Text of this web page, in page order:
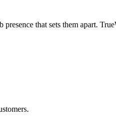
that sets them apart.